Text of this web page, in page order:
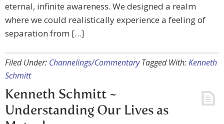
eternal, infinite awareness. We designed a realm
where we could realistically experience a feeling of
separation from […]
Filed Under: Channelings/Commentary Tagged With:Kenneth
Schmitt
Kenneth Schmitt ~
Understanding Our Lives as